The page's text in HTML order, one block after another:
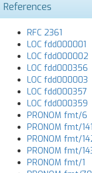
References
RFC 2361
LOC fdd000001
LOC fdd000002
LOC fdd000356
LOC fdd000003
LOC fdd000357
LOC fdd000359
PRONOM fmt/6
PRONOM fmt/141
PRONOM fmt/
PRONOM fmt/
PRONOM fmt/1